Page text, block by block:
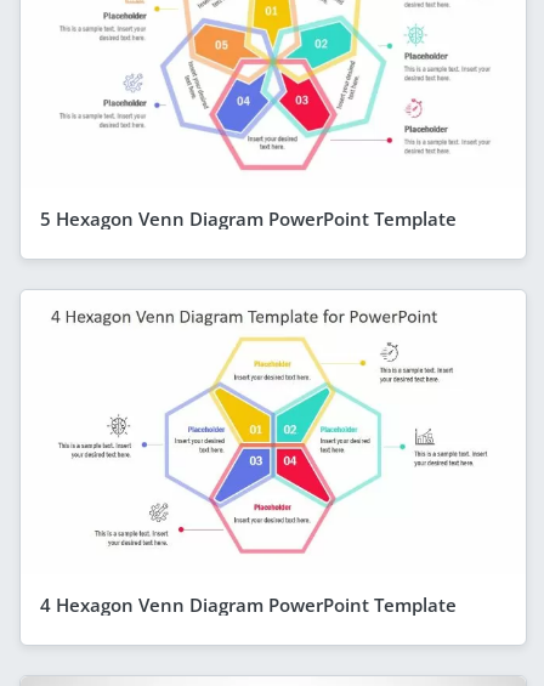
5 Hexagon Venn Diagram PowerPoint Template
4 Hexagon Venn Diagram PowerPoint Template